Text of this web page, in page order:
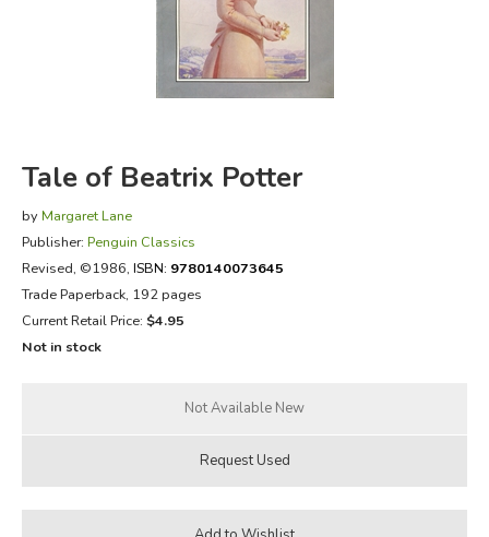
FICTION & LITERATURE
EVERYDAY LIFE
Tale of Beatrix Potter
by Margaret Lane
Publisher: Penguin Classics
Revised, ©1986, ISBN: 9780140073645
Trade Paperback, 192 pages
Current Retail Price: $4.95
Not in stock